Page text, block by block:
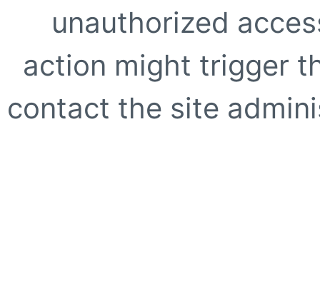
unauthorized
action might trigger
contact the site